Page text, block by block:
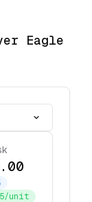
Eagle
unit